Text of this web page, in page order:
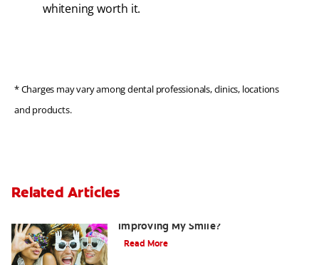
whitening worth it.
* Charges may vary among dental professionals, clinics, locations
and products.
Related Articles
Improving My Smile?
Read More